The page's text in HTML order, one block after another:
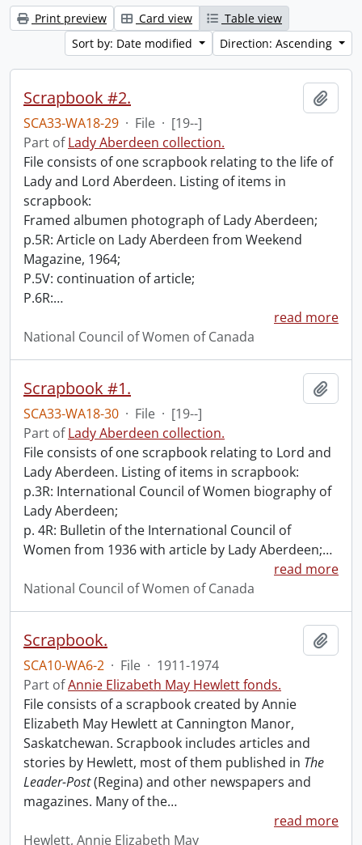
Print preview Card view
Table view
Sort by: Date modified
Direction: Ascending
Scrapbook #2.
SCA33-WA18-29 · File · [19--]
Part ofLady Aberdeen collection.
File consists of one scrapbook relating to the life of
Lady and Lord Aberdeen. Listing of items in
scrapbook:
Framed albumen photograph of Lady Aberdeen;
p.5R: Article on Lady Aberdeen from Weekend
Magazine, 1964;
P.5V: continuation of article;
P.6R:…
read more
National Council of Women of Canada
Scrapbook #1.
SCA33-WA18-30 · File · [19--]
Part ofLady Aberdeen collection.
File consists of one scrapbook relating to Lord and
Lady Aberdeen. Listing of items in scrapbook:
p.3R: International Council of Women biography of
Lady Aberdeen;
p. 4R: Bulletin of the International Council of
Women from 1936 with article by Lady Aberdeen;…
read more
National Council of Women of Canada
Scrapbook.
SCA10-WA6-2 · File · 1911-1974
Part ofAnnie Elizabeth May Hewlett fonds.
File consists of a scrapbook created by Annie
Elizabeth May Hewlett at Cannington Manor,
Saskatchewan. Scrapbook includes articles and
stories by Hewlett, most of them published in The
Leader-Post(Regina) and other newspapers and
magazines. Many of the…
read more
Hewlett, Annie Elizabeth May